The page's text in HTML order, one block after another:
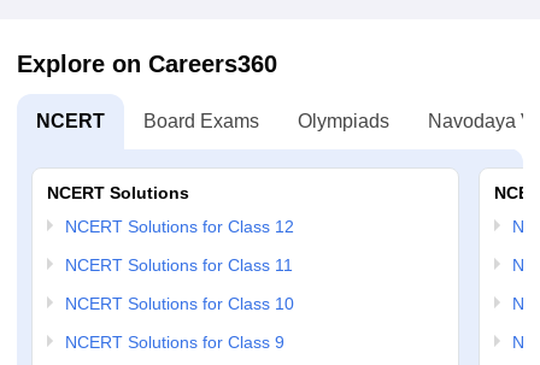
Explore on Careers360
NCERT Board Exams Olympiads Navodaya
NCERT Solutions
NCERT Solutions for Class 12
NCERT Solutions for Class 11
NCERT Solutions for Class 10
NCERT Solutions for Class 9